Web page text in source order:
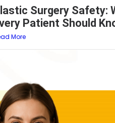
Surgery Safety:
Patient Should
More